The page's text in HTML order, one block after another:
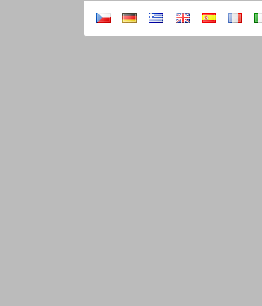
Institute of